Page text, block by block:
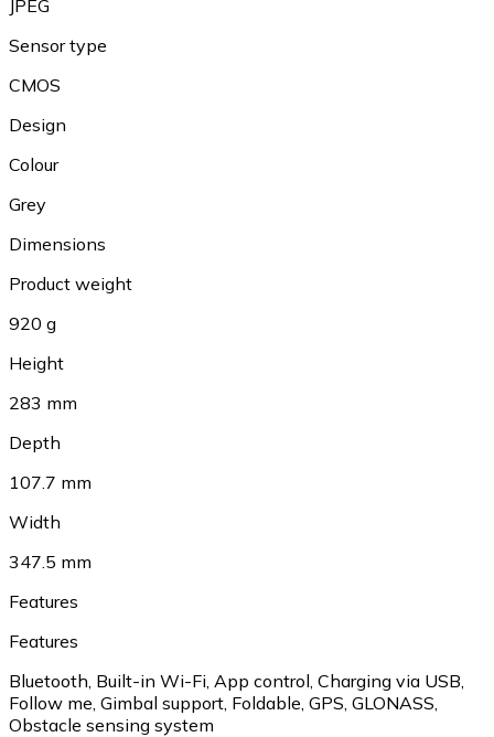
JPEG
Sensor type
CMOS
Design
Colour
Grey
Dimensions
Product weight
920 g
Height
283 mm
Depth
107.7 mm
Width
347.5 mm
Features
Features
Bluetooth, Built-in Wi-Fi, App control, Charging via USB,
Follow me, Gimbal support, Foldable, GPS, GLONASS,
Obstacle sensing system